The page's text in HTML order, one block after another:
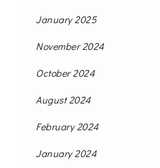
January 2025
November 2024
October 2024
August 2024
February 2024
January 2024